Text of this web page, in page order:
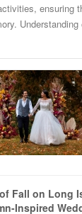
ensuring
Fall on Long
Inspired